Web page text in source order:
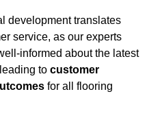
development translates
service, as our experts
informed about the latest
to customer
for all flooring